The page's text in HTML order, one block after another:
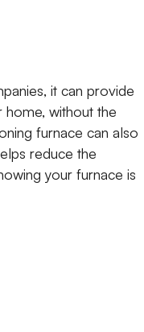
it can provide
home, without the
furnace can also
reduce the
your furnace is